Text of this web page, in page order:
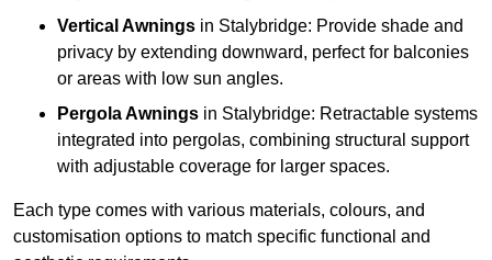
Vertical Awnings in Stalybridge: Provide shade and
privacy by extending downward, perfect for balconies
or areas with low sun angles.
Pergola Awnings in Stalybridge: Retractable systems
integrated into pergolas, combining structural support
with adjustable coverage for larger spaces.
Each type comes with various materials, colours, and
customisation options to match specific functional and